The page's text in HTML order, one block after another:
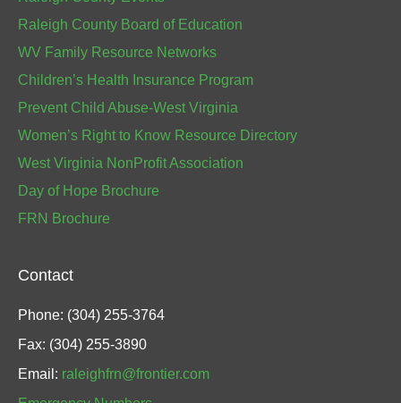
Raleigh County Board of Education
WV Family Resource Networks
Children’s Health Insurance Program
Prevent Child Abuse-West Virginia
Women’s Right to Know Resource Directory
West Virginia NonProfit Association
Day of Hope Brochure
FRN Brochure
Contact
Phone: (304) 255-3764
Fax: (304) 255-3890
Email: raleighfrn@frontier.com